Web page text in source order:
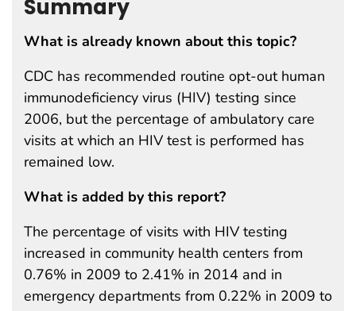
Summary
What is already known about this topic?
CDC has recommended routine opt-out human
immunodeficiency virus (HIV) testing since
2006, but the percentage of ambulatory care
visits at which an HIV test is performed has
remained low.
What is added by this report?
The percentage of visits with HIV testing
increased in community health centers from
0.76% in 2009 to 2.41% in 2014 and in
emergency departments from 0.22% in 2009 to